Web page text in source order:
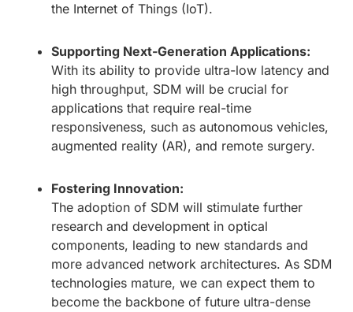
the Internet of Things (IoT).
Supporting Next-Generation Applications:
With its ability to provide ultra-low latency and
high throughput, SDM will be crucial for
applications that require real-time
responsiveness, such as autonomous vehicles,
augmented reality (AR), and remote surgery.
Fostering Innovation:
The adoption of SDM will stimulate further
research and development in optical
components, leading to new standards and
more advanced network architectures. As SDM
technologies mature, we can expect them to
become the backbone of future ultra-dense